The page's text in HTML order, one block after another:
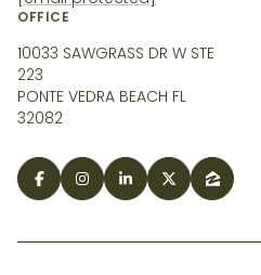
OFFICE
10033 SAWGRASS DR W STE
223
PONTE VEDRA BEACH FL
32082